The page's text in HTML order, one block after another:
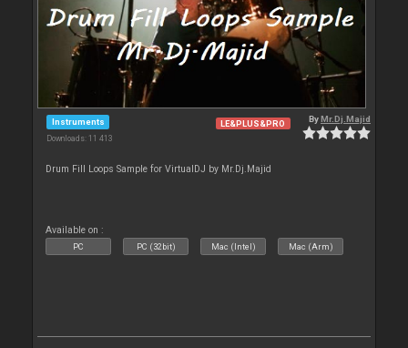
Instruments
Downloads: 11 413
LE&PLUS&PRO ByMr.Dj.Majid
Drum Fill Loops Sample for VirtualDJ by Mr.Dj.Majid
Available on :
PC PC (32bit) Mac (Intel) Mac (Arm)